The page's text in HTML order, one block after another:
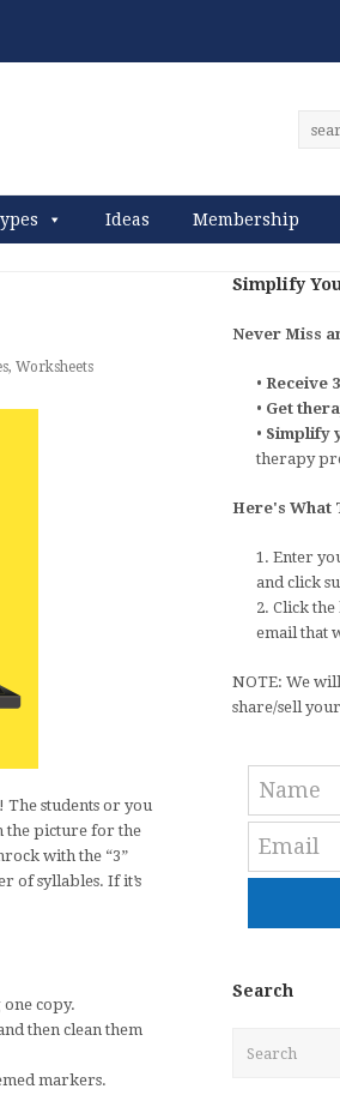
Ideas Membership
, Worksheets
The students or you
the picture for the
with the “3”
of syllables. If it’s
copy.
then clean them
markers.
Simplify
Never Miss
•Receive
• Get
• Simplify
therapy
Here's What
1. Enter
and click
2. Click
email that
NOTE: We
share/sell
Search